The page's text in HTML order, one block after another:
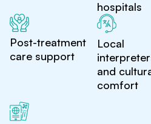
hospitals
Post-treatment
care support
Local
and
comfort